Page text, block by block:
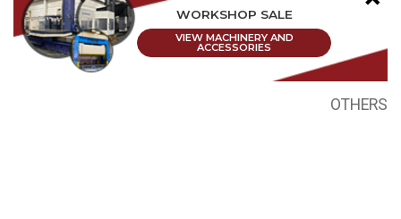
WORKSHOP SALE
VIEW MACHINERY AND
ACCESSORIES
OTHERS